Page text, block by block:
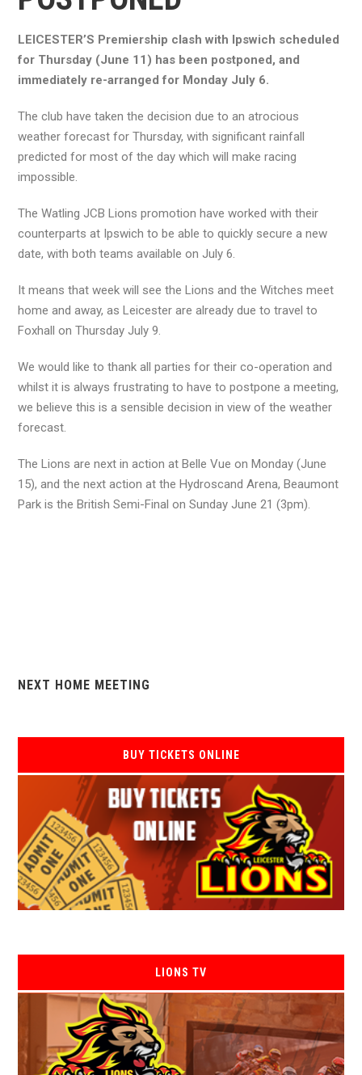
LEICESTER’S Premiership clash with Ipswich scheduled
for Thursday (June 11) has been postponed, and
immediately re-arranged for Monday July 6.
The club have taken the decision due to an atrocious
weather forecast for Thursday, with significant rainfall
predicted for most of the day which will make racing
impossible.
The Watling JCB Lions promotion have worked with their
counterparts at Ipswich to be able to quickly secure a new
date, with both teams available on July 6.
It means that week will see the Lions and the Witches meet
home and away, as Leicester are already due to travel to
Foxhall on Thursday July 9.
We would like to thank all parties for their co-operation and
whilst it is always frustrating to have to postpone a meeting,
we believe this is a sensible decision in view of the weather
forecast.
The Lions are next in action at Belle Vue on Monday (June
15), and the next action at the Hydroscand Arena, Beaumont
Park is the British Semi-Final on Sunday June 21 (3pm).
NEXT HOME MEETING
BUY TICKETS ONLINE
LIONS TV